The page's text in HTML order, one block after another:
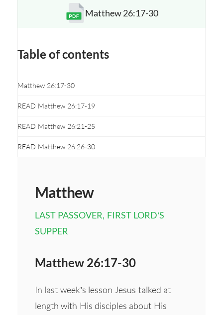
Matthew
LAST PASSOVER, FIRST LORD’S
SUPPER
Matthew 26:17-30
In last week’s lesson Jesus talked at
length with His disciples about His
Opens a new window
Matthew 26:17-30
Table of contents
Matthew 26:17-30
READ Matthew 26:17-19
READ Matthew 26:21-25
READ Matthew 26:26-30